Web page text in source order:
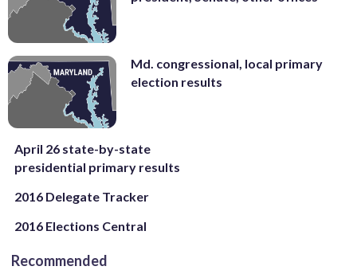
Md. congressional, local primary
election results
April 26 state-by-state
presidential primary results
2016 Delegate Tracker
2016 Elections Central
Recommended